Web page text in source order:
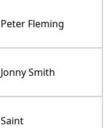
Peter Fleming
Jonny Smith
Saint